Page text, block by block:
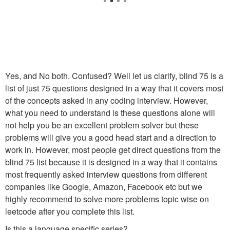
Yes, and No both. Confused? Well let us clarify, blind 75 is a
list of just 75 questions designed in a way that it covers most
of the concepts asked in any coding interview. However,
what you need to understand is these questions alone will
not help you be an excellent problem solver but these
problems will give you a good head start and a direction to
work in. However, most people get direct questions from the
blind 75 list because it is designed in a way that it contains
most frequently asked interview questions from different
companies like Google, Amazon, Facebook etc but we
highly recommend to solve more problems topic wise on
leetcode after you complete this list.